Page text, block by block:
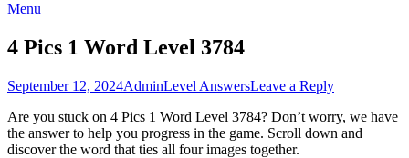
Menu
4 Pics 1 Word Level 3784
Posted
September 12, 2024Author
AdminPosted
Level AnswersLeave a Reply
Are you stuck on 4 Pics 1 Word Level 3784? Don’t worry, we have
the answer to help you progress in the game. Scroll down and
discover the word that ties all four images together.